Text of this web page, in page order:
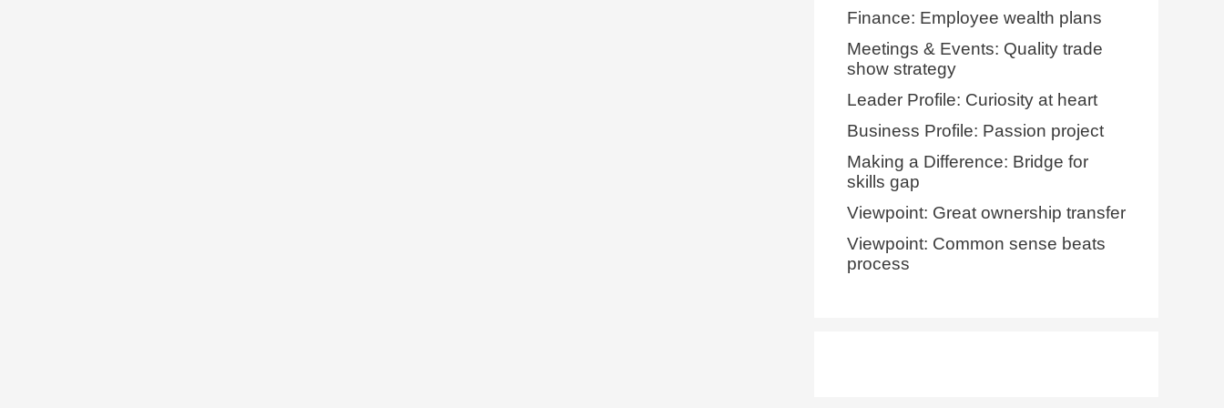
Finance: Employee wealth plans
Meetings & Events: Quality trade
show strategy
Leader Profile: Curiosity at heart
Business Profile: Passion project
Making a Difference: Bridge for
skills gap
Viewpoint: Great ownership transfer
Viewpoint: Common sense beats
process